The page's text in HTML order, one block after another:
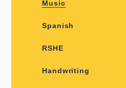
Music
Spanish
RSHE
Handwriting